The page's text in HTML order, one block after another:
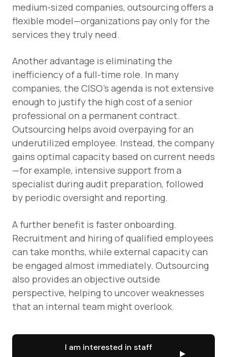
medium-sized companies, outsourcing offers a
flexible model—organizations pay only for the
services they truly need.
Another advantage is eliminating the
inefficiency of a full-time role. In many
companies, the CISO’s agenda is not extensive
enough to justify the high cost of a senior
professional on a permanent contract.
Outsourcing helps avoid overpaying for an
underutilized employee. Instead, the company
gains optimal capacity based on current needs
—for example, intensive support from a
specialist during audit preparation, followed
by periodic oversight and reporting.
A further benefit is faster onboarding.
Recruitment and hiring of qualified employees
can take months, while external capacity can
be engaged almost immediately. Outsourcing
also provides an objective outside
perspective, helping to uncover weaknesses
that an internal team might overlook.
I am interested in staff